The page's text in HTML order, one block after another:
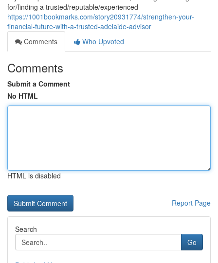
for/finding a trusted/reputable/experienced
https://1001bookmarks.com/story20931774/strengthen-your-
financial-future-with-a-trusted-adelaide-advisor
Comments
Who Upvoted
Comments
Submit a Comment
No HTML
HTML is disabled
Report Page
Search
Go